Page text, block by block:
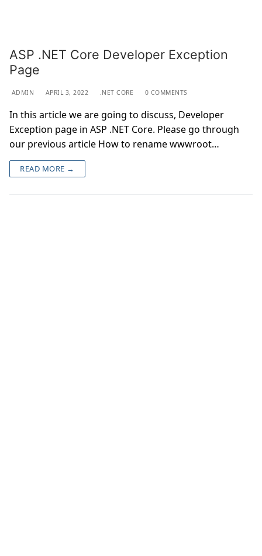
ASP .NET Core Developer Exception
Page
ADMIN APRIL 3, 2022 .NET CORE 0 COMMENTS
In this article we are going to discuss, Developer
Exception page in ASP .NET Core. Please go through
our previous article How to rename wwwroot…
READ MORE →